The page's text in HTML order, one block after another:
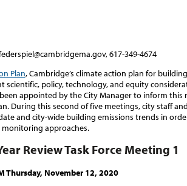
617-349-4674
Plan, Cambridge’s climate action plan for
scientific, policy, technology, and equity
appointed by the City Manager to inform
During this second of five meetings, city staff
and city-wide building emissions trends in
approaches.
Review Task Force Meeting 1
Thursday, November 12, 2020